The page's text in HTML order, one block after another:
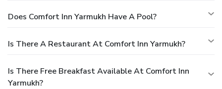
Does Comfort Inn Yarmukh Have A Pool?
Is There A Restaurant At Comfort Inn Yarmukh?
Is There Free Breakfast Available At Comfort Inn
Yarmukh?